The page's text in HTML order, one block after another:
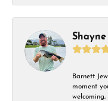
Barnett
moment